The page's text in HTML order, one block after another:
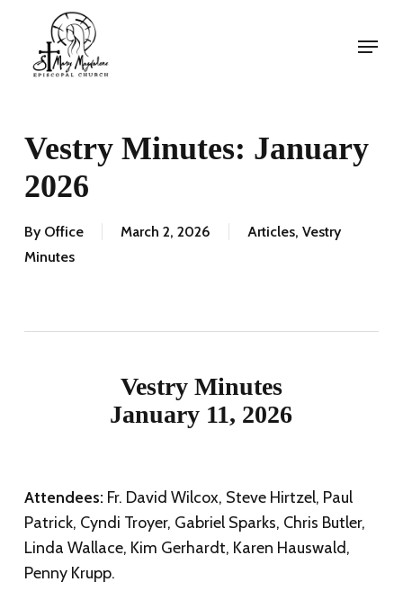
main
Menu
Vestry Minutes: January
2026
By Office March 2, 2026 Articles, Vestry
Minutes
Vestry Minutes
January 11, 2026
Attendees: Fr. David Wilcox, Steve Hirtzel, Paul
Patrick, Cyndi Troyer, Gabriel Sparks, Chris Butler,
Linda Wallace, Kim Gerhardt, Karen Hauswald,
Penny Krupp.